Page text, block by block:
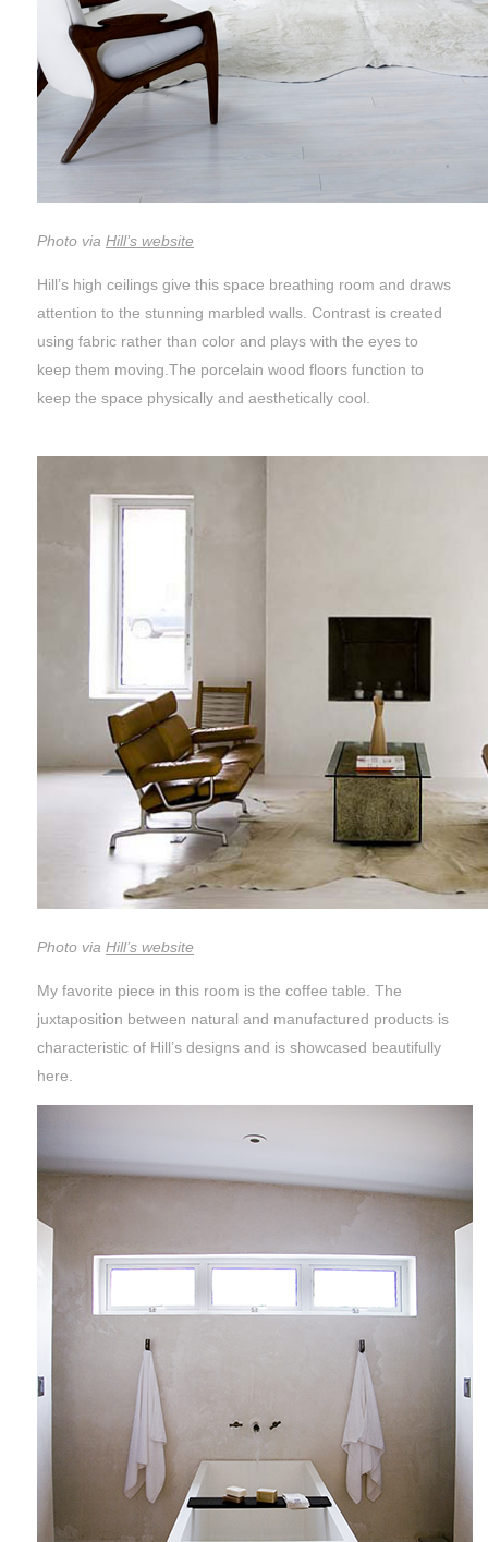
Photo via Hill’s website
Hill’s high ceilings give this space breathing room and draws
attention to the stunning marbled walls. Contrast is created
using fabric rather than color and plays with the eyes to
keep them moving.The porcelain wood floors function to
keep the space physically and aesthetically cool.
Photo via Hill’s website
My favorite piece in this room is the coffee table. The
juxtaposition between natural and manufactured products is
characteristic of Hill’s designs and is showcased beautifully
here.